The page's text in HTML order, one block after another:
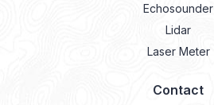
Echosounder
Lidar
Laser Meter
Contact